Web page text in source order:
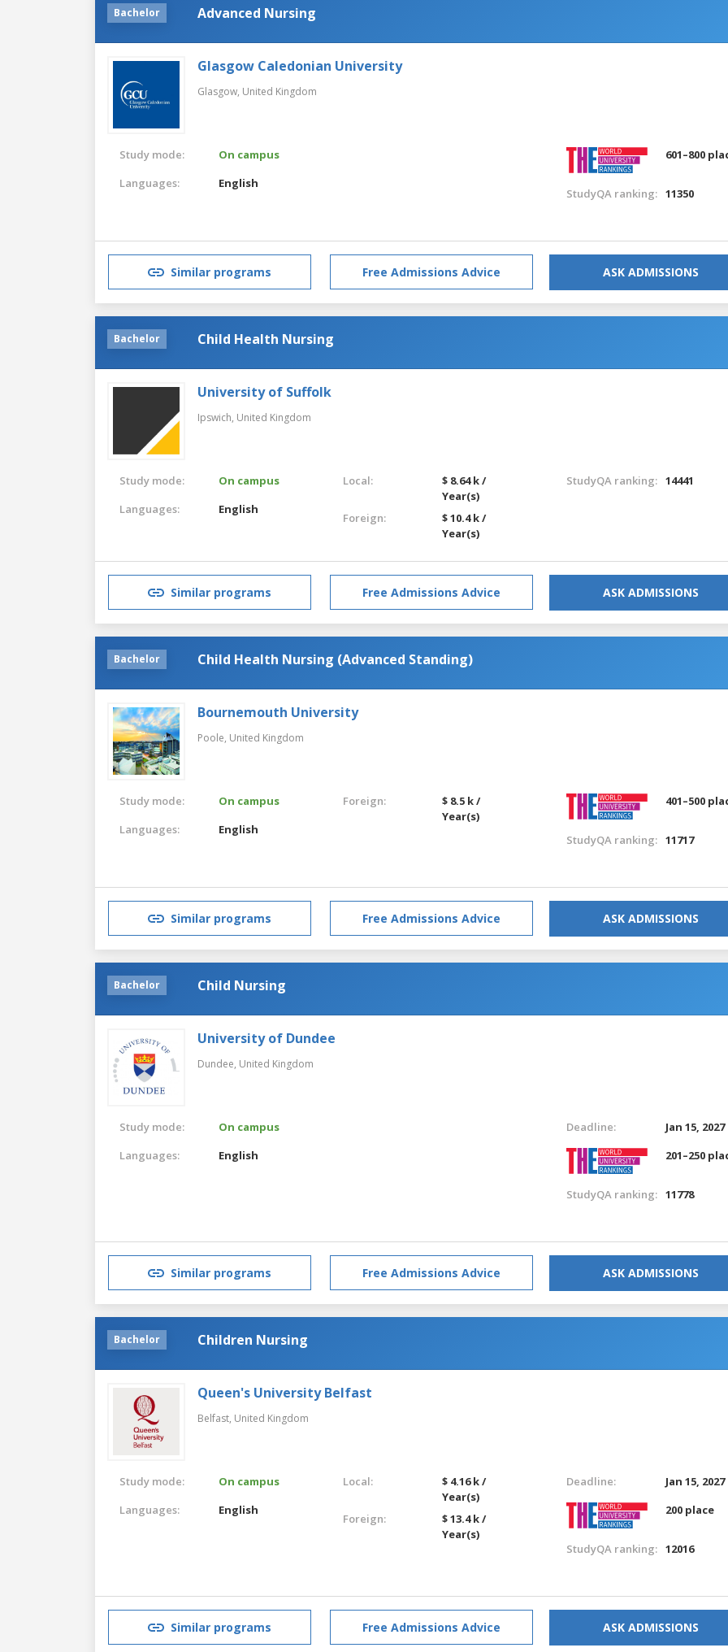
Bachelor Advanced Nursing
Glasgow Caledonian University
Glasgow, United Kingdom
Study mode:
On campus
Languages:
English
601–800
StudyQA ranking: 11350
Similar programs Free Admissions Advice ASK ADMISSIONS
Bachelor Child Health Nursing
University of Suffolk
Ipswich, United Kingdom
Study mode:
On campus
Languages:
English
Local:
$ 8.64 k /
Year(s)
Foreign:
$ 10.4 k /
Year(s)
StudyQA ranking: 14441
Similar programs Free Admissions Advice ASK ADMISSIONS
Bachelor Child Health Nursing (Advanced Standing)
Bournemouth University
Poole, United Kingdom
Study mode:
On campus
Languages:
English
Foreign:
$ 8.5 k /
Year(s)
401–500
StudyQA ranking: 11717
Similar programs Free Admissions Advice ASK ADMISSIONS
Bachelor Child Nursing
University of Dundee
Dundee, United Kingdom
Study mode:
On campus
Languages:
English
Deadline:
Jan 15, 2027
201–250
StudyQA ranking: 11778
Similar programs Free Admissions Advice ASK ADMISSIONS
Bachelor Children Nursing
Queen's University Belfast
Belfast, United Kingdom
Study mode:
On campus
Languages:
English
Local:
$ 4.16 k /
Year(s)
Foreign:
$ 13.4 k /
Year(s)
Deadline:
Jan 15, 2027
200 place
StudyQA ranking: 12016
Similar programs Free Admissions Advice ASK ADMISSIONS